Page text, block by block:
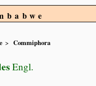
Commiphora
Engl.